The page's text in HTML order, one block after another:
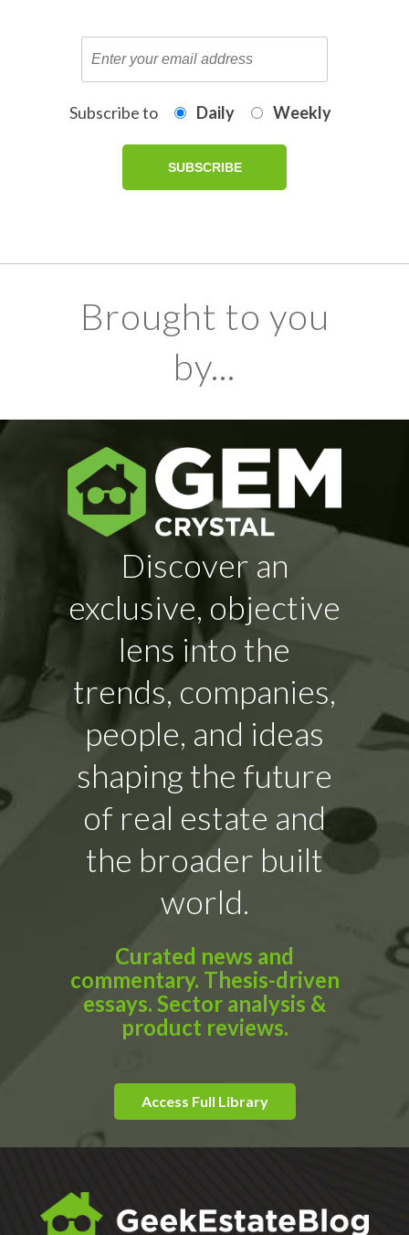
Subscribe to Daily Weekly
Brought to you
by...
Discover an
exclusive, objective
lens into the
trends, companies,
people, and ideas
shaping the future
of real estate and
the broader built
world.
Curated news and
commentary. Thesis-driven
essays. Sector analysis &
product reviews.
Access Full Library